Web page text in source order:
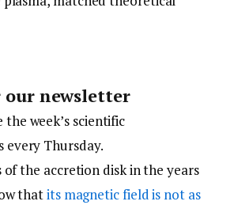
our newsletter
the week’s scientific
every Thursday.
the accretion disk in the years
thatits magnetic field is not as